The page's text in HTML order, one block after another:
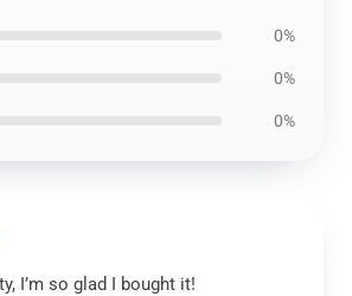
0%
0%
0%
I’m so glad I bought it!